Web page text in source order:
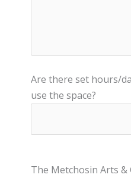
Are there set hours/
use the space?
The Metchosin Arts &